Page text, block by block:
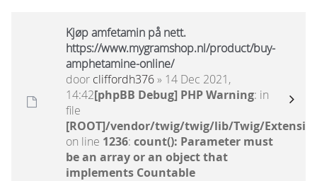
Kjøp amfetamin på nett.
https://www.mygramshop.nl/product/buy-
amphetamine-online/ ‎
door cliffordh376» 14 Dec 2021,
14:42[phpBB Debug] PHP Warning: in
file
[ROOT]/vendor/twig/twig/lib/Twig/
on line 1236: count(): Parameter must
be an array or an object that
implements Countable